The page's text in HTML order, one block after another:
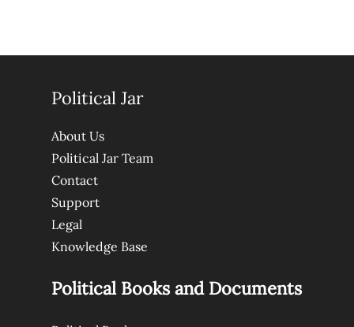
Political Jar
About Us
Political Jar Team
Contact
Support
Legal
Knowledge Base
Political Books and Documents